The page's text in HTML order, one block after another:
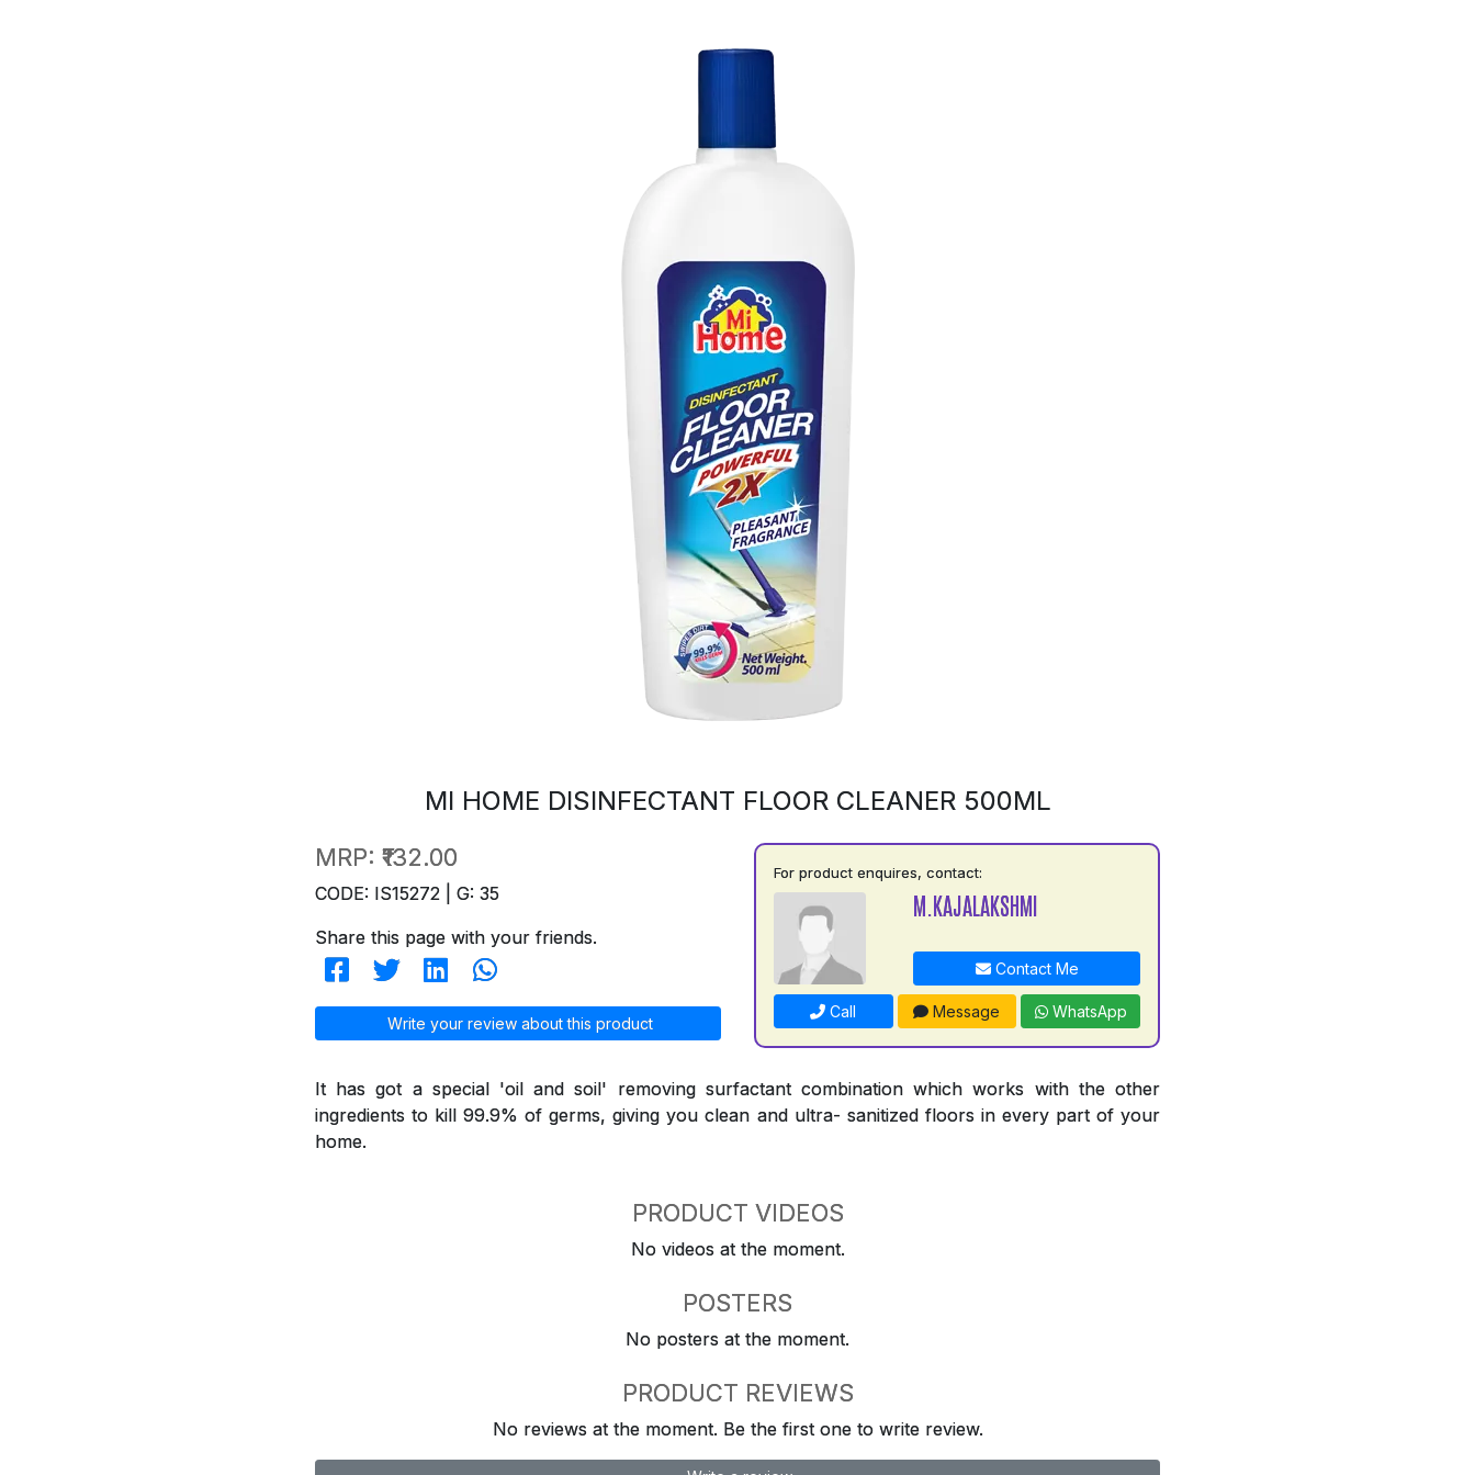
MI HOME DISINFECTANT FLOOR CLEANER 500ML
MRP: ₹132.00
CODE: IS15272 | G: 35
Share this page with your friends.
Write your review about this product
For product enquires, contact:
M.KAJALAKSHMI
Contact Me
Call Message WhatsApp
It has got a special 'oil and soil' removing surfactant combination which works with the other
ingredients to kill 99.9% of germs, giving you clean and ultra- sanitized floors in every part of your
home.
PRODUCT VIDEOS
No videos at the moment.
POSTERS
No posters at the moment.
PRODUCT REVIEWS
No reviews at the moment. Be the first one to write review.